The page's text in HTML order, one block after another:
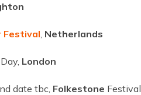
Festival, Netherlands
London
date tbc, Folkestone Festival